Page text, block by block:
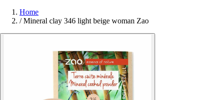
Home
/ Mineral clay 346 light beige woman Zao